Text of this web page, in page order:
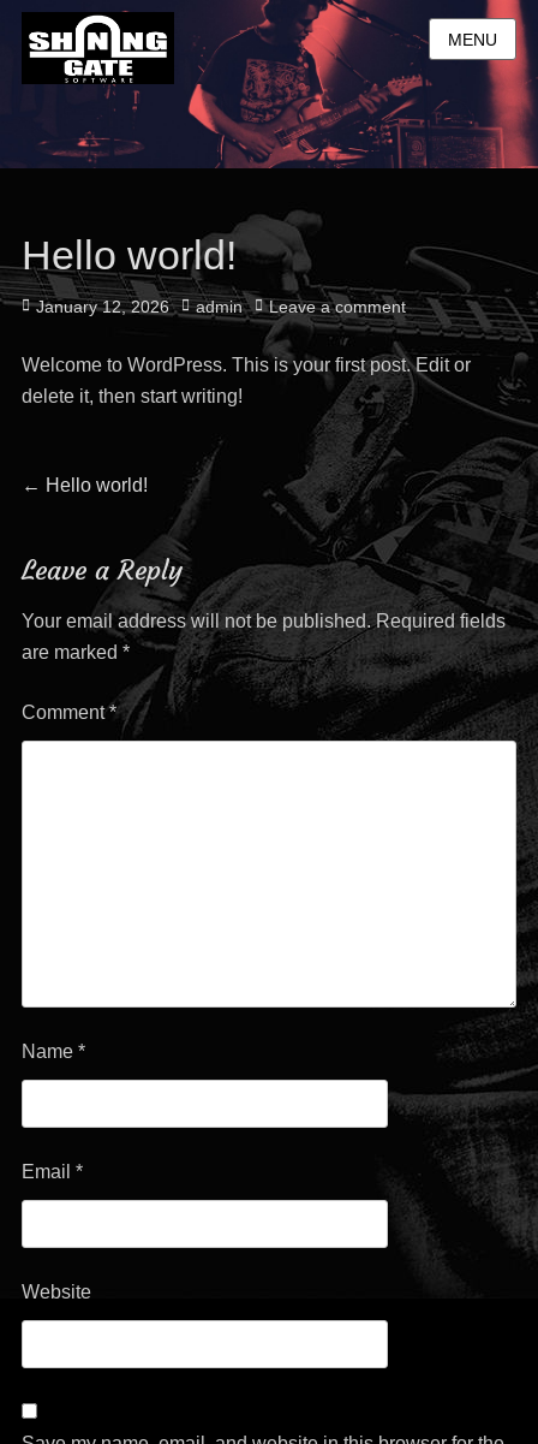
MENU
Hello world!
Posted
January 12, 2026 Author
admin Leave a comment
Welcome to WordPress. This is your first post. Edit or
delete it, then start writing!
Post
navigation
← Previous
Hello world!
Leave a Reply
Your email address will not be published. Required fields
are marked *
Comment*
Name *
Email *
Website